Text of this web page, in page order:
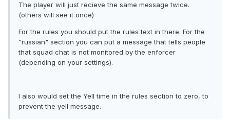
The player will just recieve the same message twice.
(others will see it once)
For the rules you should put the rules text in there. For the
"russian" section you can put a message that tells people
that squad chat is not monitored by the enforcer
(depending on your settings).
I also would set the Yell time in the rules section to zero, to
prevent the yell message.